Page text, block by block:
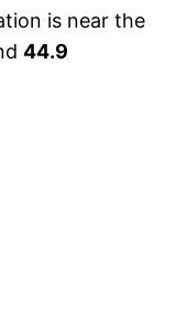
is near the
44.9